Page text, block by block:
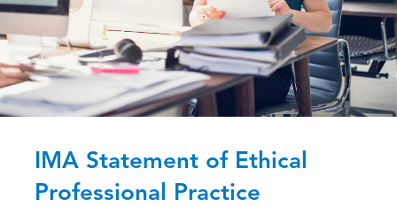
IMA Statement of Ethical
Professional Practice